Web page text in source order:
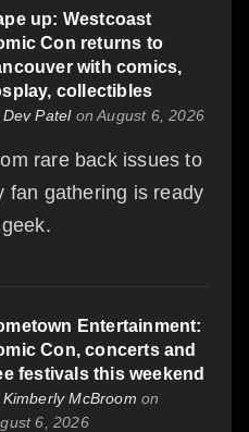
up: Westcoast
Con returns to
with comics,
collectibles
Dev Patelon August 6, 2026
rare back issues to
fan gathering is ready
Entertainment:
Con, concerts and
festivals this weekend
Kimberly McBroom on
6, 2026